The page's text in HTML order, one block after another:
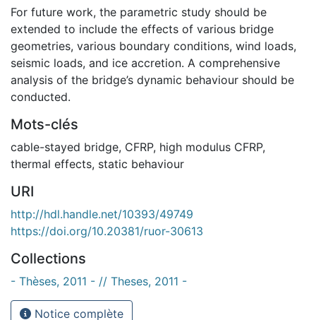
For future work, the parametric study should be
extended to include the effects of various bridge
geometries, various boundary conditions, wind loads,
seismic loads, and ice accretion. A comprehensive
analysis of the bridge’s dynamic behaviour should be
conducted.
Mots-clés
cable-stayed bridge, CFRP, high modulus CFRP,
thermal effects, static behaviour
URI
http://hdl.handle.net/10393/49749
https://doi.org/10.20381/ruor-30613
Collections
- Thèses, 2011 - // Theses, 2011 -
Notice complète